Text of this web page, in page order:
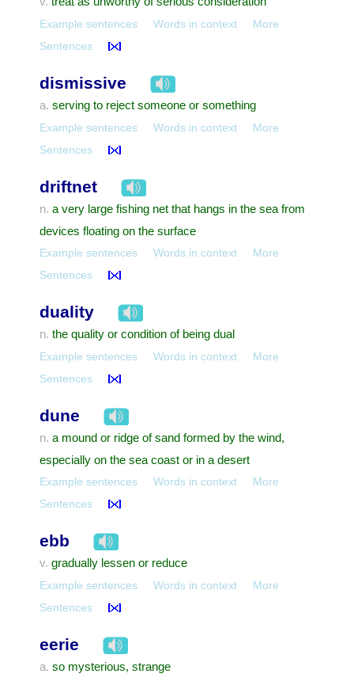
Example sentences Words in context
More
Sentences
dismissive
a. serving to reject someone or something
Example sentences Words in context
More
Sentences
driftnet
n. a very large fishing net that hangs in the sea from
devices floating on the surface
Example sentences Words in context
More
Sentences
duality
n. the quality or condition of being dual
Example sentences Words in context
More
Sentences
dune
n. a mound or ridge of sand formed by the wind,
especially on the sea coast or in a desert
Example sentences Words in context
More
Sentences
ebb
v. gradually lessen or reduce
Example sentences Words in context
More
Sentences
eerie
a. so mysterious, strange